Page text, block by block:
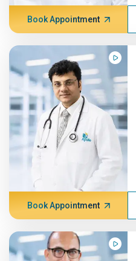
Book Appointment
Book Appointment